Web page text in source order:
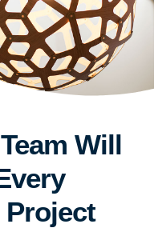
Will
Project